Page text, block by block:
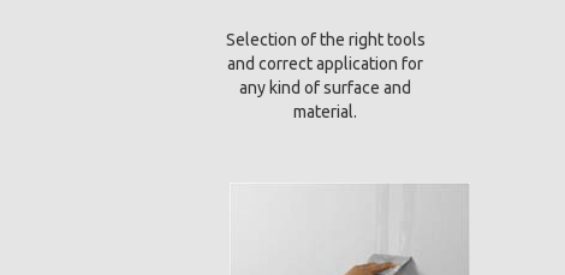
Selection of the right tools
and correct application for
any kind of surface and
material.